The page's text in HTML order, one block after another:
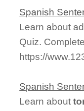
Spanish
Learn about
Quiz.
https://
Spanish
Learn about